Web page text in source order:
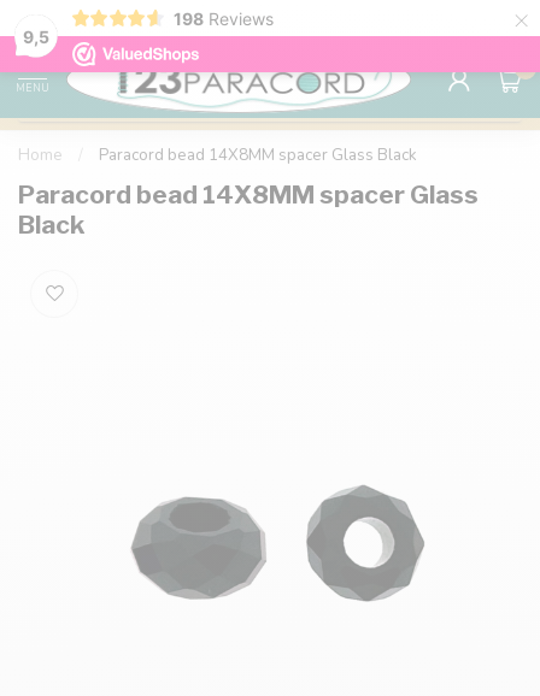
9,5
198 Reviews ×
98% customer satisfaction 76,000+
MENU
0
Home Paracord bead 14X8MM spacer Glass Black
Paracord bead 14X8MM spacer Glass
Black